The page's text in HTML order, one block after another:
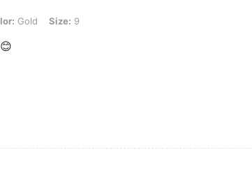
Size: 9
Gold Size: 9